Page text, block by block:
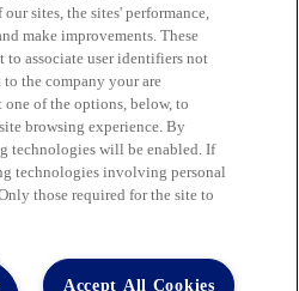
Procurement
MEMBER
NC 28217
sites, the sites' performance,
make improvements. These
to associate user identifiers not
the company your are
one of the options, below, to
browsing experience. By
technologies will be enabled. If
technologies involving personal
those required for the site to
Accept All Cookies